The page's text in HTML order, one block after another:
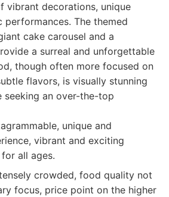
vibrant decorations, unique
performances. The themed
cake carousel and a
a surreal and unforgettable
though often more focused on
flavors, is visually stunning
seeking an over-the-top
unique and
vibrant and exciting
all ages.
crowded, food quality not
focus, price point on the higher